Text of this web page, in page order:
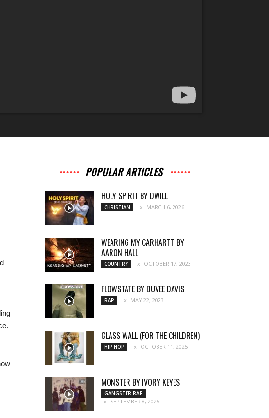
POPULAR ARTICLES
HOLY SPIRIT BY DWILL
CHRISTIAN MARCH 6, 2026
WEARING MY CARHARTT BY
AARON HALL
COUNTRY OCTOBER 17, 2023
FLOWSTATE BY DUVEE DAVIS
RAP MAY 22, 2023
GLASS WALL (FOR THE CHILDREN)
HIP HOP OCTOBER 11, 2025
MONSTER BY IVORY KEYES
GANGSTER RAP
SEPTEMBER 8, 2025